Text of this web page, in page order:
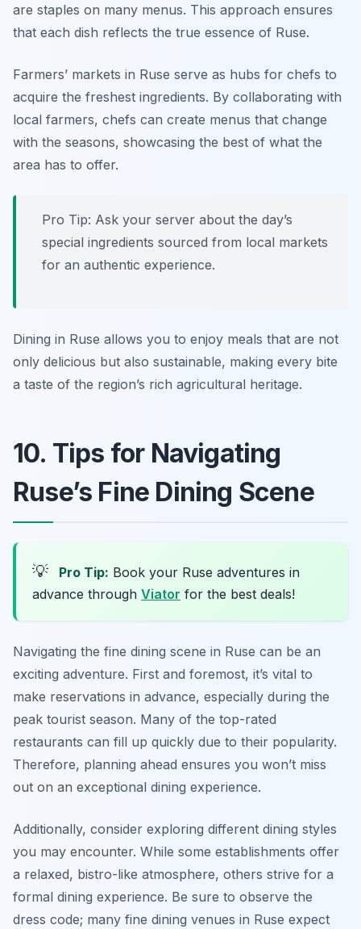
are staples on many menus. This approach ensures
that each dish reflects the true essence of Ruse.
Farmers’ markets in Ruse serve as hubs for chefs to
acquire the freshest ingredients. By collaborating with
local farmers, chefs can create menus that change
with the seasons, showcasing the best of what the
area has to offer.
Pro Tip: Ask your server about the day’s
special ingredients sourced from local markets
for an authentic experience.
Dining in Ruse allows you to enjoy meals that are not
only delicious but also sustainable, making every bite
a taste of the region’s rich agricultural heritage.
10. Tips for Navigating
Ruse’s Fine Dining Scene
💡 Pro Tip: Book your Ruse adventures in
advance through Viator for the best deals!
Navigating the fine dining scene in Ruse can be an
exciting adventure. First and foremost, it’s vital to
make reservations in advance, especially during the
peak tourist season. Many of the top-rated
restaurants can fill up quickly due to their popularity.
Therefore, planning ahead ensures you won’t miss
out on an exceptional dining experience.
Additionally, consider exploring different dining styles
you may encounter. While some establishments offer
a relaxed, bistro-like atmosphere, others strive for a
formal dining experience. Be sure to observe the
dress code; many fine dining venues in Ruse expect